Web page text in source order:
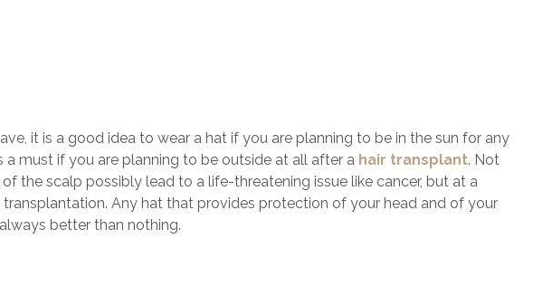
it is a good idea to wear a hat if you are planning to be in the sun for any
must if you are planning to be outside at all after a hair transplant. Not
the scalp possibly lead to a life-threatening issue like cancer, but at a
Any hat that provides protection of your head and of your
better than nothing.